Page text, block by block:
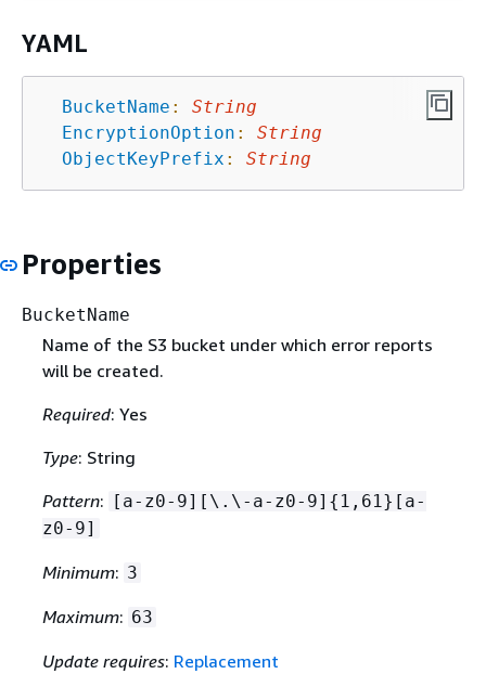
YAML
BucketName :
String
EncryptionOption :
String
ObjectKeyPrefix : String
Properties
BucketName
Name of the S3 bucket under which error reports
will be created.
Required: Yes
Type: String
Pattern: [a-z0-9][\.\-a-z0-9] { 1,61}[a-
z0-9]
Minimum: 3
Maximum: 63
Update requires: Replacement